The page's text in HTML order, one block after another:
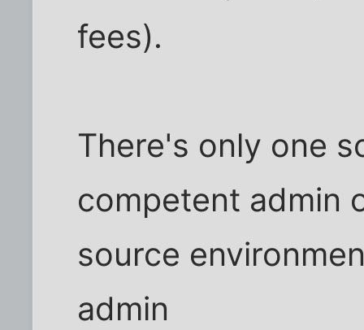
fees).
There's only one
competent admin
source
admin